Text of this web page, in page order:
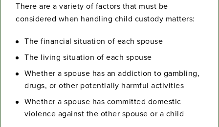
There are a variety of factors that must be
considered when handling child custody matters:
The financial situation of each spouse
The living situation of each spouse
Whether a spouse has an addiction to gambling,
drugs, or other potentially harmful activities
Whether a spouse has committed domestic
violence against the other spouse or a child